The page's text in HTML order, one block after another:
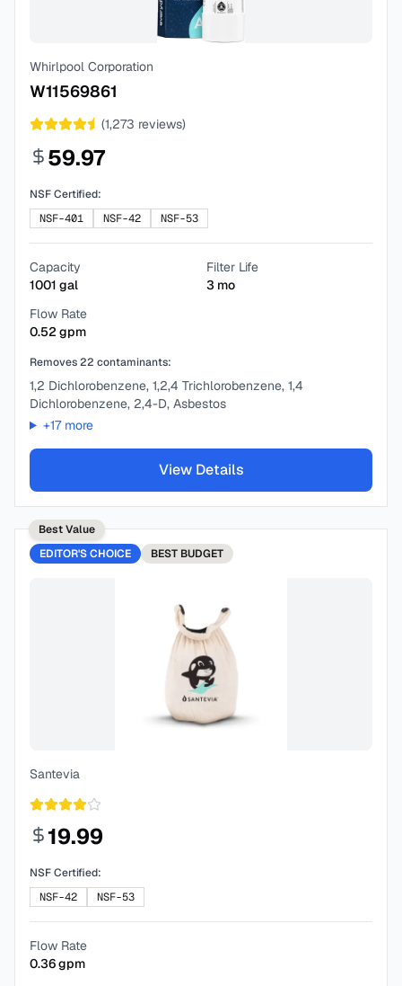
Whirlpool Corporation
W11569861
(1,273 reviews)
59.97
NSF Certified:
NSF-401
NSF-42 NSF-53
Capacity
1001 gal
Filter Life
3 mo
Flow Rate
0.52 gpm
Removes22 contaminants:
1,2 Dichlorobenzene, 1,2,4 Trichlorobenzene, 1,4
Dichlorobenzene, 2,4-D, Asbestos
+17more
View Details
Best Value
EDITOR'S CHOICE
BEST BUDGET
Santevia
19.99
NSF Certified:
NSF-42
NSF-53
Flow Rate
0.36gpm